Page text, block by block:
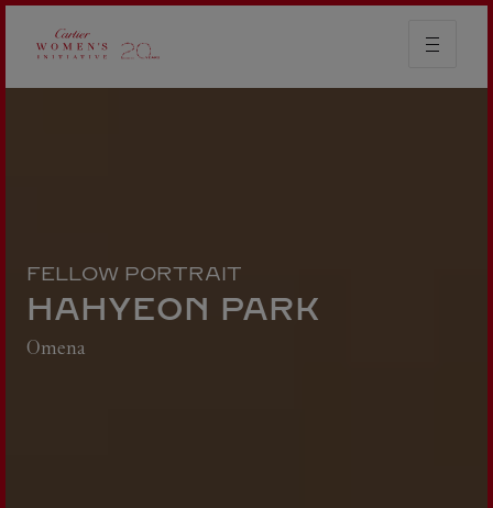
FELLOW PORTRAIT
HAHYEON PARK
Omena